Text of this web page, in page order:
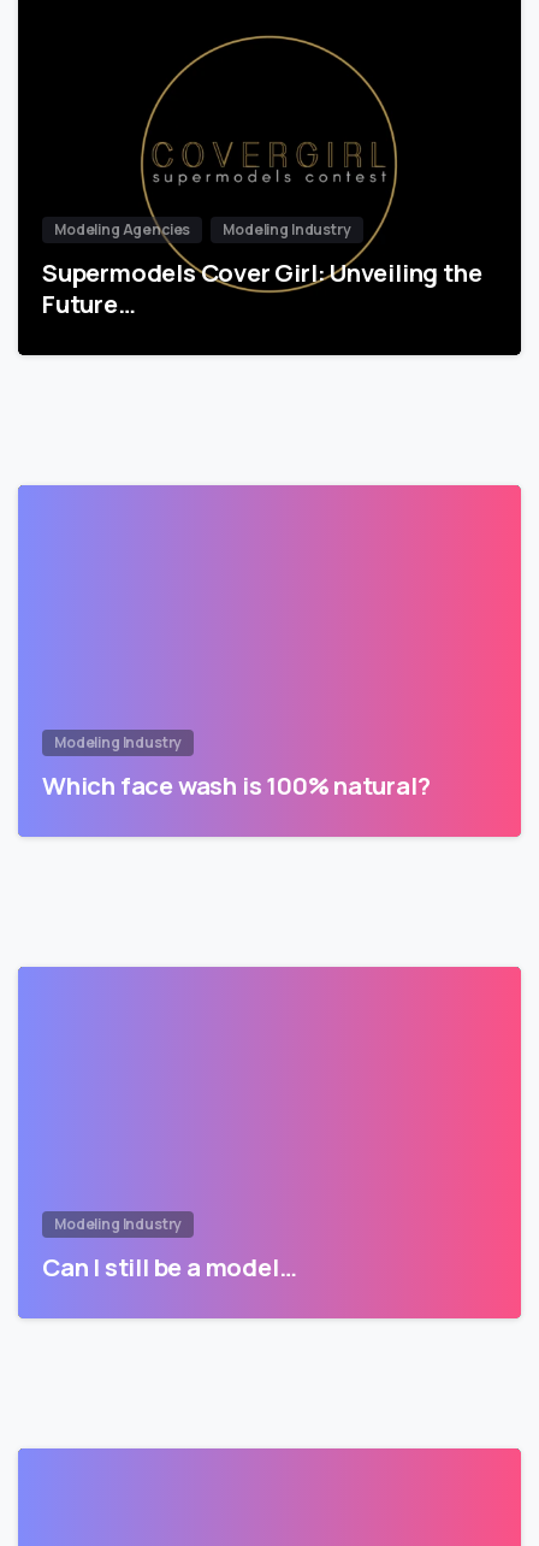
Modeling Agencies Modeling Industry
Supermodels Cover Girl: Unveiling the
Future…
Modeling Industry
Which face wash is 100% natural?
Modeling Industry
Can I still be a model…